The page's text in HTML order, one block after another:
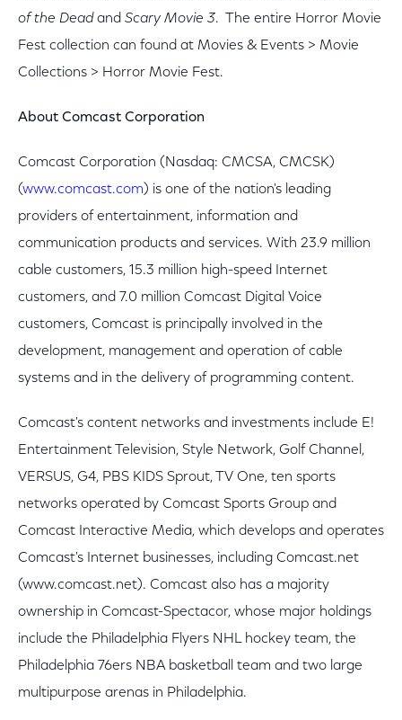
of the Deadand Scary Movie 3. The entire Horror Movie
Fest collection can found at Movies & Events > Movie
Collections > Horror Movie Fest.
About Comcast Corporation
Comcast Corporation (Nasdaq: CMCSA, CMCSK)
(www.comcast.com) is one of the nation's leading
providers of entertainment, information and
communication products and services. With 23.9 million
cable customers, 15.3 million high-speed Internet
customers, and 7.0 million Comcast Digital Voice
customers, Comcast is principally involved in the
development, management and operation of cable
systems and in the delivery of programming content.
Comcast's content networks and investments include E!
Entertainment Television, Style Network, Golf Channel,
VERSUS, G4, PBS KIDS Sprout, TV One, ten sports
networks operated by Comcast Sports Group and
Comcast Interactive Media, which develops and operates
Comcast's Internet businesses, including Comcast.net
(www.comcast.net). Comcast also has a majority
ownership in Comcast-Spectacor, whose major holdings
include the Philadelphia Flyers NHL hockey team, the
Philadelphia 76ers NBA basketball team and two large
multipurpose arenas in Philadelphia.